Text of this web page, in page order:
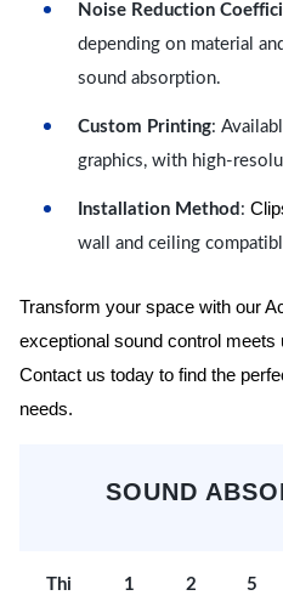
Noise Reduction
depending on material
sound absorption.
Custom Printing:
graphics, with high-
Installation Method :
wall and ceiling
Transform your space with our
exceptional sound control meets
Contact us today to find the
needs.
SOUND
Thi
1
2
5